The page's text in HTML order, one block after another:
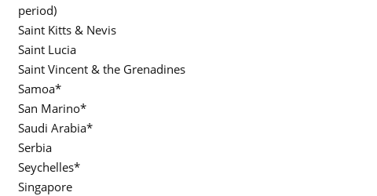
period)
Saint Kitts & Nevis
Saint Lucia
Saint Vincent & the Grenadines
Samoa*
San Marino*
Saudi Arabia*
Serbia
Seychelles*
Singapore